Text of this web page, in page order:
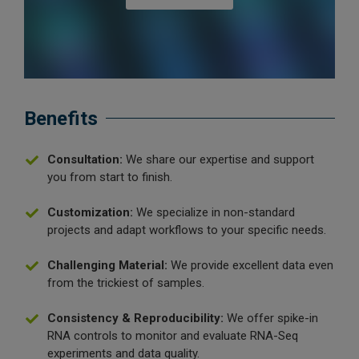
Benefits
Consultation: We share our expertise and support
you from start to finish.
Customization: We specialize in non-standard
projects and adapt workflows to your specific needs.
Challenging Material: We provide excellent data even
from the trickiest of samples.
Consistency & Reproducibility: We offer spike-in
RNA controls to monitor and evaluate RNA-Seq
experiments and data quality.